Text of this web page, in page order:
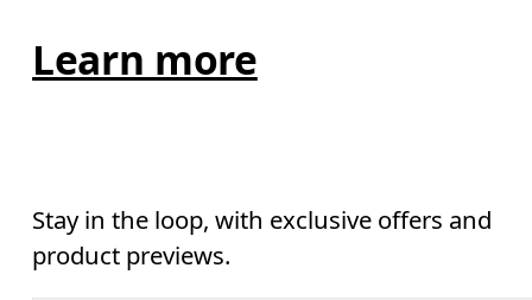
Learn more
Stay in the loop, with exclusive offers and
product previews.